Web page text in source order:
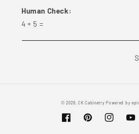
Human Check:
4 + 5 =
© 2026,CK Cabinetry Powered by
FacebookPinterestInstagram